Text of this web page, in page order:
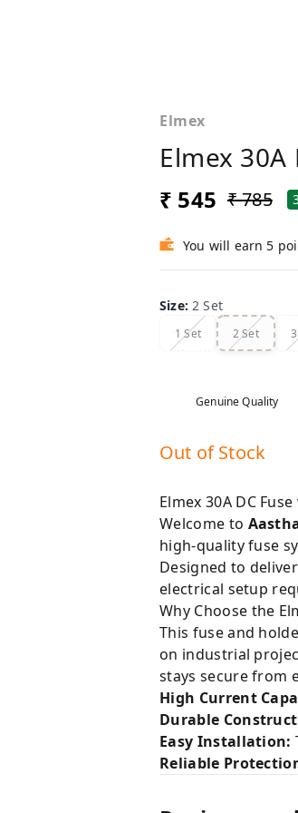
Elmex
Elmex 30A
₹ 545 ₹ 785
You will earn 5
Size:2 Set
1 Set 2 Set
Genuine Quality
Out of Stock
Elmex 30A DC
Welcome to
high-quality fuse
Designed to
electrical setup
Why Choose the
This fuse and
on industrial
stays secure from
High Current
Durable
Easy Installation:
Reliable